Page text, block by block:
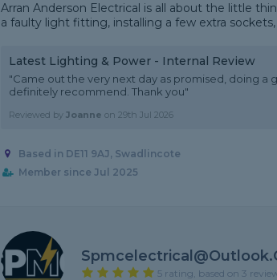
Arran Anderson Electrical is all about the little
a faulty light fitting, installing a few extra sockets,
Latest Lighting & Power - Internal Review
"Came out the very next day as promised, doing a
definitely recommend. Thank you"
Reviewed by Joanne on 29th Jul 2026
Based in DE11 9AJ, Swadlincote
Member since Jul 2025
5 rating, based on 3